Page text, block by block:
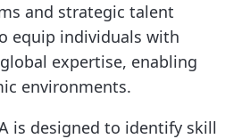
and strategic talent
equip individuals with
expertise, enabling
environments.
is designed to identify skill